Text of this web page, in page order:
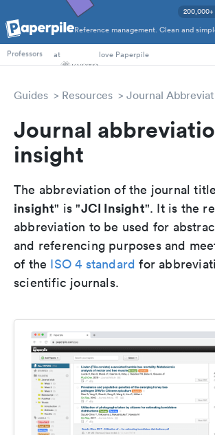
Reference management. Clean and
PhD Students
Professors
at love Paperpile
Guides Resources Journal
Journal
insight
The abbreviation of the journal
insight" is "JCI Insight". It is the
abbreviation to be used for
and referencing purposes and
of the ISO 4 standard for
scientific journals.